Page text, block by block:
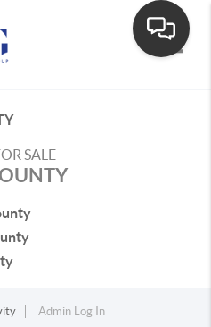
SALE
Admin Log In